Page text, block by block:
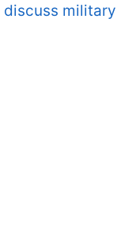
discuss military